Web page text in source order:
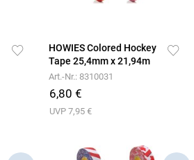
HOWIES Colored Hockey
Tape 25,4mm x 21,94m
Art.-Nr.: 8310031
6,80 €
UVP 7,95 €